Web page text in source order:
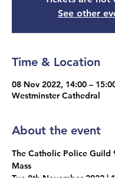
See other
Time & Location
08 Nov 2022, 14:00 –
Westminster Cathedral
About the event
The Catholic Police Guild
Mass
Tue 8th November 2022 |